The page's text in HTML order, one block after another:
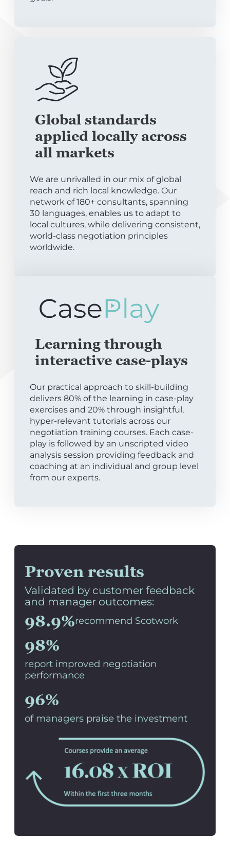
Global standards
applied locally across
all markets
We are unrivalled in our mix of global
reach and rich local knowledge. Our
network of 180+ consultants, spanning
30 languages, enables us to adapt to
local cultures, while delivering consistent,
world-class negotiation principles
worldwide.
Learning through
interactive case-plays
Our practical approach to skill-building
delivers 80% of the learning in case-play
exercises and 20% through insightful,
hyper-relevant tutorials across our
negotiation training courses. Each case-
play is followed by an unscripted video
analysis session providing feedback and
coaching at an individual and group level
from our experts.
Proven results
Validated by customer feedback
and manager outcomes:
98.9%recommend Scotwork
98%
report improved negotiation
performance
96%
of managers praise the investment